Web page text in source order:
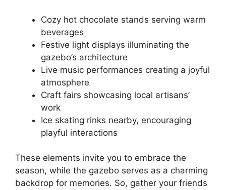
Cozy hot chocolate stands serving warm
beverages
Festive light displays illuminating the
gazebo’s architecture
Live music performances creating a joyful
atmosphere
Craft fairs showcasing local artisans’
work
Ice skating rinks nearby, encouraging
playful interactions
These elements invite you to embrace the
season, while the gazebo serves as a charming
backdrop for memories. So, gather your friends